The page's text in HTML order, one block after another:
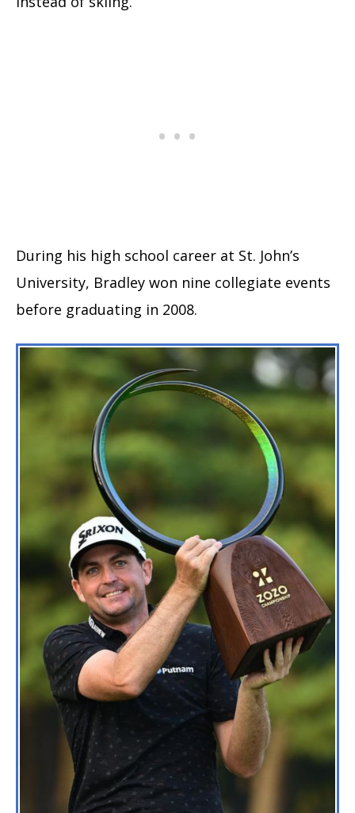
During his high school career at St. John’s
University, Bradley won nine collegiate events
before graduating in 2008.